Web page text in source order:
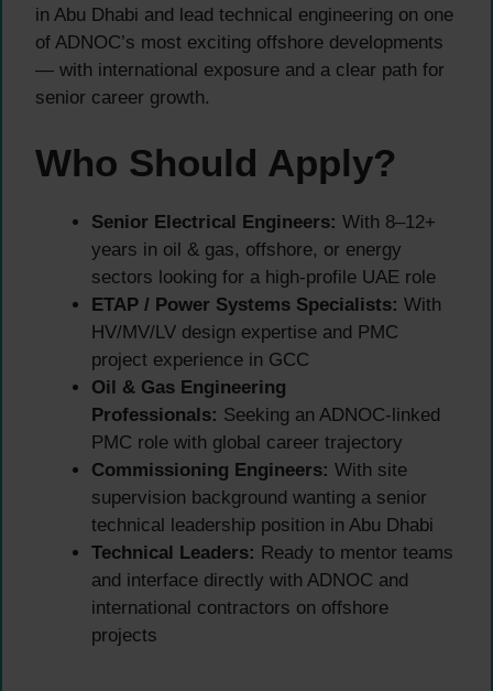
in Abu Dhabi and lead technical engineering on one
of ADNOC’s most exciting offshore developments
— with international exposure and a clear path for
senior career growth.
Who Should Apply?
Senior Electrical Engineers: With 8–12+
years in oil & gas, offshore, or energy
sectors looking for a high-profile UAE role
ETAP / Power Systems Specialists: With
HV/MV/LV design expertise and PMC
project experience in GCC
Oil & Gas Engineering
Professionals: Seeking an ADNOC-linked
PMC role with global career trajectory
Commissioning Engineers: With site
supervision background wanting a senior
technical leadership position in Abu Dhabi
Technical Leaders: Ready to mentor teams
and interface directly with ADNOC and
international contractors on offshore
projects